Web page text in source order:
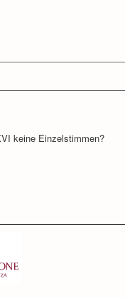
keine Einzelstimmen?